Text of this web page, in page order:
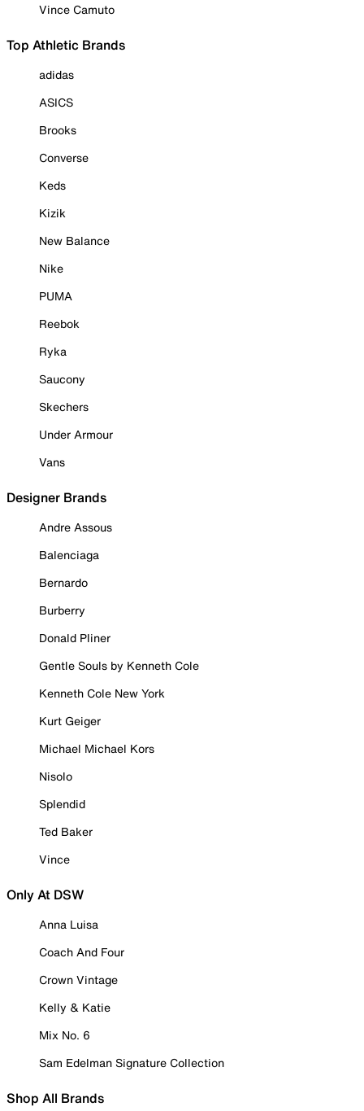
Vince Camuto
Top Athletic Brands
adidas
ASICS
Brooks
Converse
Keds
Kizik
New Balance
Nike
PUMA
Reebok
Ryka
Saucony
Skechers
Under Armour
Vans
Designer Brands
Andre Assous
Balenciaga
Bernardo
Burberry
Donald Pliner
Gentle Souls by Kenneth Cole
Kenneth Cole New York
Kurt Geiger
Michael Michael Kors
Nisolo
Splendid
Ted Baker
Vince
Only At DSW
Anna Luisa
Coach And Four
Crown Vintage
Kelly & Katie
Mix No. 6
Sam Edelman Signature Collection
Shop All Brands